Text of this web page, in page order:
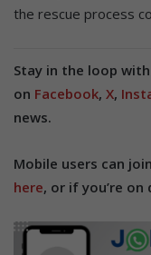
the rescue process
Stay in the loop
on Facebook, X,
news.
Mobile users can
here, or if you’re on